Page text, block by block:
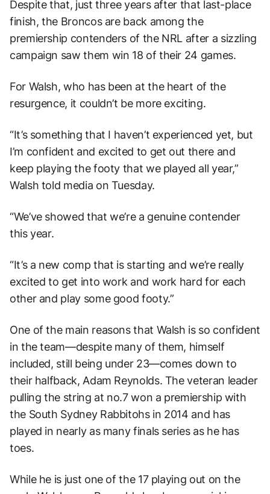
Despite that, just three years after that last-place
finish, the Broncos are back among the
premiership contenders of the NRL after a sizzling
campaign saw them win 18 of their 24 games.
For Walsh, who has been at the heart of the
resurgence, it couldn’t be more exciting.
“It’s something that I haven’t experienced yet, but
I’m confident and excited to get out there and
keep playing the footy that we played all year,”
Walsh told media on Tuesday.
“We’ve showed that we’re a genuine contender
this year.
“It’s a new comp that is starting and we’re really
excited to get into work and work hard for each
other and play some good footy.”
One of the main reasons that Walsh is so confident
in the team—despite many of them, himself
included, still being under 23—comes down to
their halfback, Adam Reynolds. The veteran leader
pulling the string at no.7 won a premiership with
the South Sydney Rabbitohs in 2014 and has
played in nearly as many finals series as he has
toes.
While he is just one of the 17 playing out on the